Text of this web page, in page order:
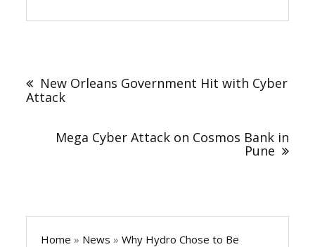
navigation
New Orleans Government Hit with Cyber
Attack
Mega Cyber Attack on Cosmos Bank in
Pune
Home » News » Why Hydro Chose to Be